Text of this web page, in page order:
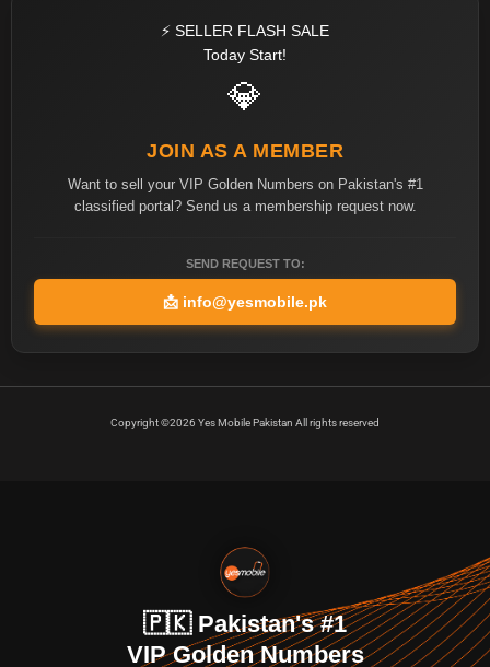
⚡ SELLER FLASH SALE
Today Start!
💎
JOIN AS A MEMBER
Want to sell your VIP Golden Numbers on Pakistan's #1
classified portal? Send us a membership request now.
SEND REQUEST TO:
📩 info@yesmobile.pk
Copyright ©2026 Yes Mobile Pakistan All rights reserved
🇵🇰 Pakistan's #1
VIP Golden Numbers